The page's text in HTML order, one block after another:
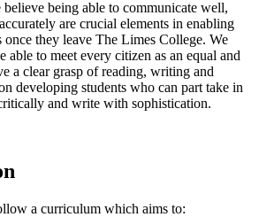
being able to communicate well,
are crucial elements in enabling
once they leave The Limes College. We
able to meet every citizen as an equal and
a clear grasp of reading, writing and
developing students who can part take in
and write with sophistication.
a curriculum which aims to: